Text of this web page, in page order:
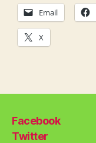
Email
X
Facebook
Twitter